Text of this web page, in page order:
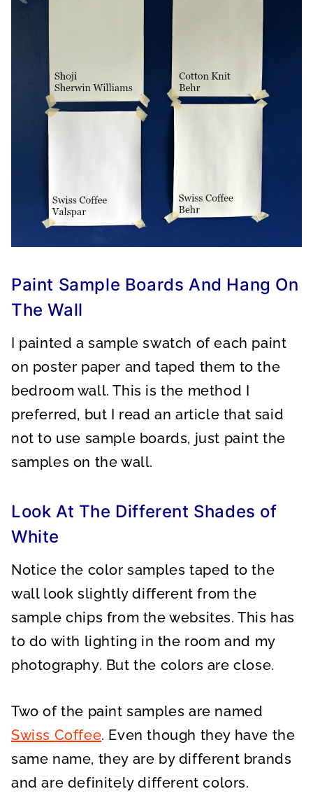
Paint Sample Boards And Hang On
The Wall
I painted a sample swatch of each paint
on poster paper and taped them to the
bedroom wall. This is the method I
preferred, but I read an article that said
not to use sample boards, just paint the
samples on the wall.
Look At The Different Shades of
White
Notice the color samples taped to the
wall look slightly different from the
sample chips from the websites. This has
to do with lighting in the room and my
photography. But the colors are close.
Two of the paint samples are named
Swiss Coffee. Even though they have the
same name, they are by different brands
and are definitely different colors.